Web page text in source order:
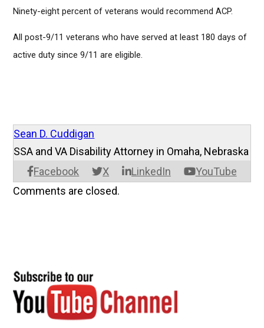
Ninety-eight percent of veterans would recommend ACP.
All post-9/11 veterans who have served at least 180 days of
active duty since 9/11 are eligible.
Sean D. Cuddigan
Facebook X LinkedIn YouTube
SSA and VA Disability Attorney in Omaha, Nebraska
Comments are closed.